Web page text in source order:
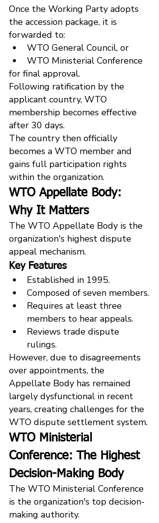
Once the Working Party adopts
the accession package, it is
forwarded to:
WTO General Council, or
WTO Ministerial Conference
for final approval.
Following ratification by the
applicant country, WTO
membership becomes effective
after 30 days.
The country then officially
becomes a WTO member and
gains full participation rights
within the organization.
WTO Appellate Body:
Why It Matters
The WTO Appellate Body is the
organization's highest dispute
appeal mechanism.
Key Features
Established in 1995.
Composed of seven members.
Requires at least three
members to hear appeals.
Reviews trade dispute
rulings.
However, due to disagreements
over appointments, the
Appellate Body has remained
largely dysfunctional in recent
years, creating challenges for the
WTO dispute settlement system.
WTO Ministerial
Conference: The Highest
Decision-Making Body
The WTO Ministerial Conference
is the organization's top decision-
making authority.